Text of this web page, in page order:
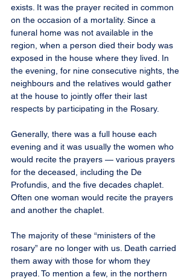
exists. It was the prayer recited in common
on the occasion of a mortality. Since a
funeral home was not available in the
region, when a person died their body was
exposed in the house where they lived. In
the evening, for nine consecutive nights, the
neighbours and the relatives would gather
at the house to jointly offer their last
respects by participating in the Rosary.
Generally, there was a full house each
evening and it was usually the women who
would recite the prayers — various prayers
for the deceased, including the De
Profundis, and the five decades chaplet.
Often one woman would recite the prayers
and another the chaplet.
The majority of these “ministers of the
rosary” are no longer with us. Death carried
them away with those for whom they
prayed. To mention a few, in the northern